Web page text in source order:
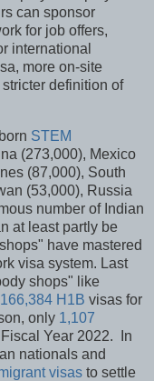
can sponsor
for job offers,
international
more on-site
definition of
STEM
(273,000), Mexico
(87,000), South
(53,000), Russia
number of Indian
at least partly be
have mastered
visa system. Last
shops" like
166,384 H1B visas for
only 1,107
Year 2022. In
nationals and
visas to settle